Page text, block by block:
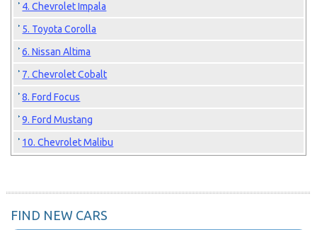
4. Chevrolet Impala
5. Toyota Corolla
6. Nissan Altima
7. Chevrolet Cobalt
8. Ford Focus
9. Ford Mustang
10. Chevrolet Malibu
FIND NEW CARS